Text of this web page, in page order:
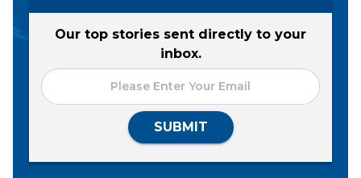
Our top stories sent directly to your
inbox.
SUBMIT